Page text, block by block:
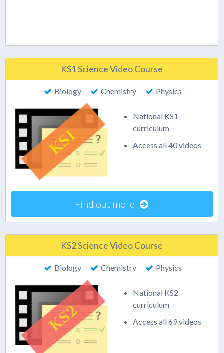
KS1 Science Video Course
Biology Chemistry Physics
National KS1
curriculum
Access all 40 videos
Find out more
KS2 Science Video Course
Biology Chemistry Physics
National KS2
curriculum
Access all 69 videos